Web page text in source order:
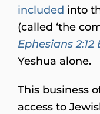
included into
(called ‘the
Ephesians 2:12
Yeshua alone.
This business
access to